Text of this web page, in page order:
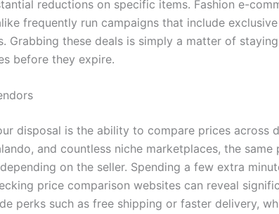
reductions on specific items. Fashion e-
frequently run campaigns that include
Grabbing these deals is simply a matter of
before they expire.
disposal is the ability to compare prices across
and countless niche marketplaces, the same
on the seller. Spending a few extra
price comparison websites can reveal
perks such as free shipping or faster delivery,